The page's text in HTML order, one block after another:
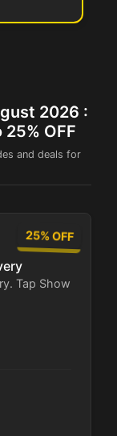
2026 :
OFF
and deals for
25% OFF
Tap Show